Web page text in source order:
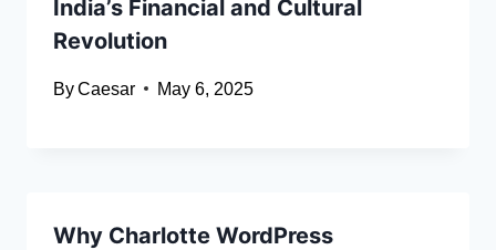
India’s Financial and Cultural
Revolution
ByCaesar May 6, 2025
Why Charlotte WordPress